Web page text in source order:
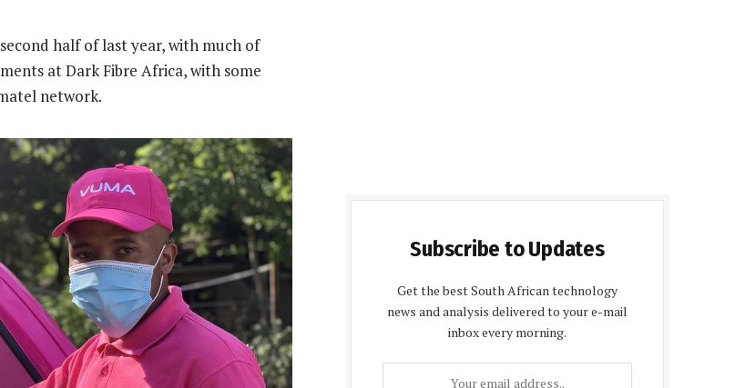
half of last year, with much of
at Dark Fibre Africa, with some
network.
Subscribe to Updates
Get the best South African technology
news and analysis delivered to your e-mail
inbox every morning.